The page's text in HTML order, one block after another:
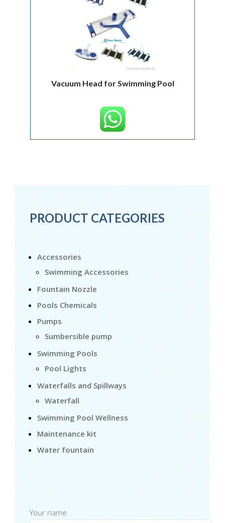
Vacuum Head for Swimming Pool
PRODUCT CATEGORIES
Accessories
Swimming Accessories
Fountain Nozzle
Pools Chemicals
Pumps
Sumbersible pump
Swimming Pools
Pool Lights
Waterfalls and Spillways
Waterfall
Swimming Pool Wellness
Maintenance kit
Water fountain
Your name